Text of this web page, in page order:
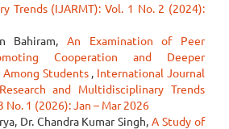
Trends (IJARMT): Vol. 1 No. 2 (2024):
Bahiram, An Examination of Peer
Cooperation and Deeper
Students , International Journal
and Multidisciplinary Trends
No. 1 (2026): Jan – Mar 2026
Dr. Chandra Kumar Singh,A Study of